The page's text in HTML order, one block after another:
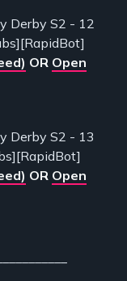
Derby S2 - 12
OR Open
Derby S2 - 13
OR Open